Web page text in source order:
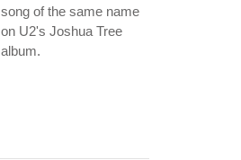
song of the same name
on U2's Joshua Tree
album.